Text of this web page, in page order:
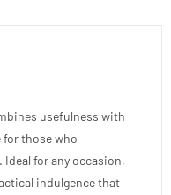
usefulness with
those who
for any occasion,
indulgence that